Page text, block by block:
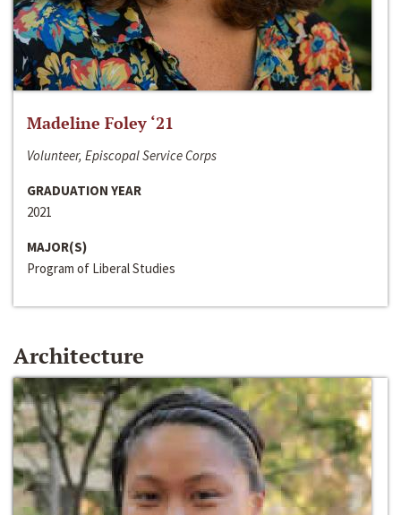
Madeline Foley ‘21
Volunteer, Episcopal Service Corps
GRADUATION YEAR
2021
MAJOR(S)
Program of Liberal Studies
Architecture